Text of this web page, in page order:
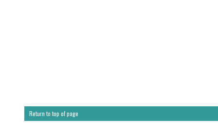
Return to top of page